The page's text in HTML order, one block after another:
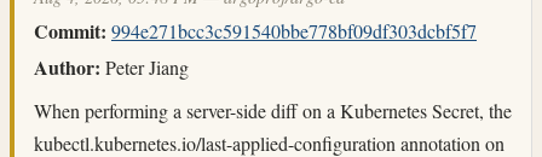
Commit: 994e271bcc3c591540bbe778bf09df303dcbf5f7
Author: Peter Jiang
When performing a server-side diff on a Kubernetes Secret, the
kubectl.kubernetes.io/last-applied-configuration annotation on